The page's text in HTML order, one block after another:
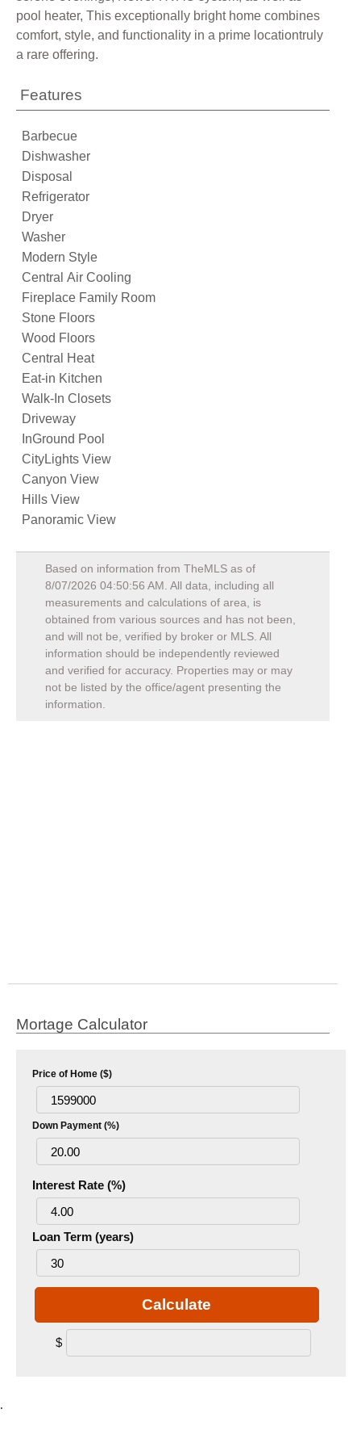
pool heater, This exceptionally bright home combines
comfort, style, and functionality in a prime locationtruly
a rare offering.
Features
Barbecue
Dishwasher
Disposal
Refrigerator
Dryer
Washer
Modern Style
Central Air Cooling
Fireplace Family Room
Stone Floors
Wood Floors
Central Heat
Eat-in Kitchen
Walk-In Closets
Driveway
InGround Pool
CityLights View
Canyon View
Hills View
Panoramic View
Based on information from TheMLS as of
8/07/2026 04:50:56 AM. All data, including all
measurements and calculations of area, is
obtained from various sources and has not been,
and will not be, verified by broker or MLS. All
information should be independently reviewed
and verified for accuracy. Properties may or may
not be listed by the office/agent presenting the
information.
Mortage Calculator
Price of Home ($)
Down Payment (%)
Interest Rate (%)
Loan Term (years)
Calculate
$
.